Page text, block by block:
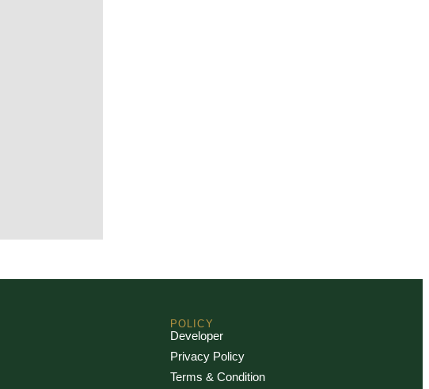
POLICY
Developer
Privacy Policy
Terms & Condition